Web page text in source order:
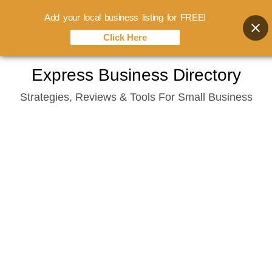
content
Express Business Directory
Strategies, Reviews & Tools For Small Business
Add your local business listing for FREE!
Click Here